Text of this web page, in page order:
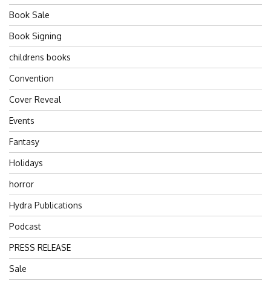
Book Sale
Book Signing
childrens books
Convention
Cover Reveal
Events
Fantasy
Holidays
horror
Hydra Publications
Podcast
PRESS RELEASE
Sale